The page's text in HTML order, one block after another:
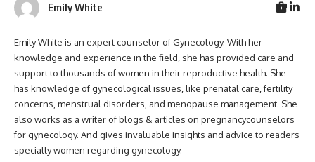
Emily White
Emily White is an expert counselor of Gynecology. With her
knowledge and experience in the field, she has provided care and
support to thousands of women in their reproductive health. She
has knowledge of gynecological issues, like prenatal care, fertility
concerns, menstrual disorders, and menopause management. She
also works as a writer of blogs & articles on pregnancycounselors
for gynecology. And gives invaluable insights and advice to readers
specially women regarding gynecology.